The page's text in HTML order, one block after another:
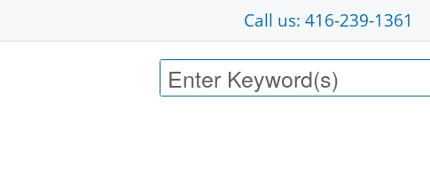
Call us: 416-239-1361